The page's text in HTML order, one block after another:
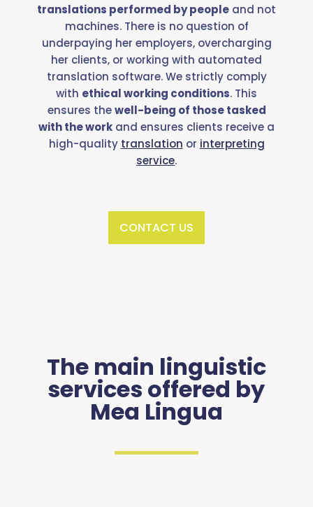
translations performed by people and not
machines. There is no question of
underpaying her employers, overcharging
her clients, or working with automated
translation software. We strictly comply
with ethical working conditions. This
ensures thewell-being of those tasked
with the work and ensures clients receive a
high-quality translation or interpreting
service.
CONTACT US
The main linguistic
services offered by
Mea Lingua